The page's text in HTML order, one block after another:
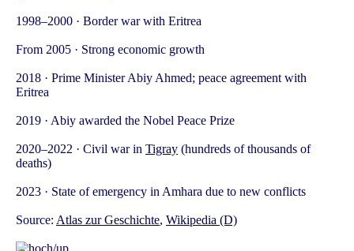
1998–2000 · Border war with Eritrea
From 2005 · Strong economic growth
2018 · Prime Minister Abiy Ahmed; peace agreement with
Eritrea
2019 · Abiy awarded the Nobel Peace Prize
2020–2022 · Civil war in Tigray (hundreds of thousands of
deaths)
2023 · State of emergency in Amhara due to new conflicts
Source: Atlas zur Geschichte, Wikipedia (D)